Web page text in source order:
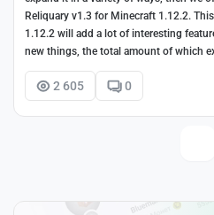
Reliquary v1.3 for Minecraft 1.12.2.
1.12.2 will add a lot of interesting
new things, the total amount of which
2 605 0